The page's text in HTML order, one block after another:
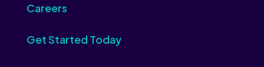
Careers
Get Started Today